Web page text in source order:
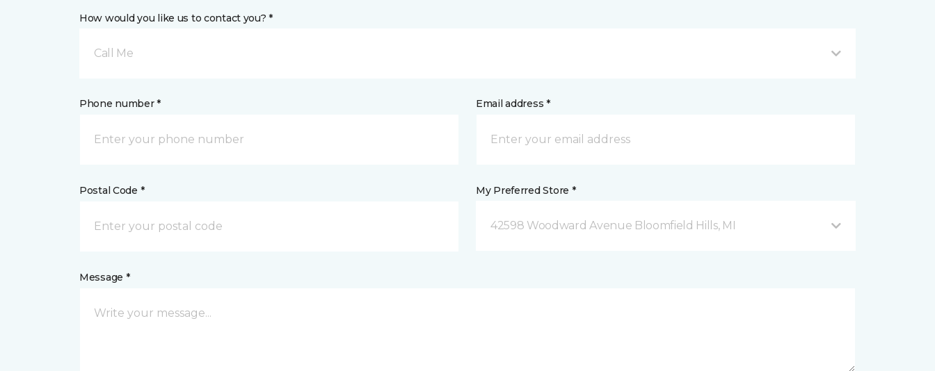
How would you like us to contact you? *
Call Me
Phone number * Email address *
Postal Code * My Preferred Store *
42598 Woodward Avenue Bloomfield Hills, MI
Message *